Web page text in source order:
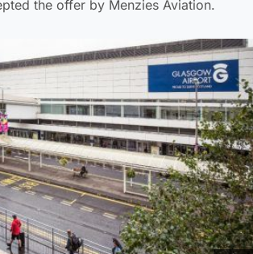
the offer by Menzies Aviation.